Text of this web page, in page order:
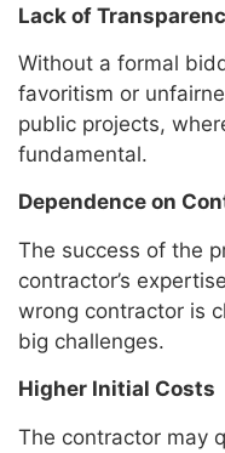
Lack of
Without a formal
favoritism or
public projects,
fundamental.
Dependence on
The success of the
contractor’s
wrong contractor is
big challenges.
Higher Initial Costs
The contractor may